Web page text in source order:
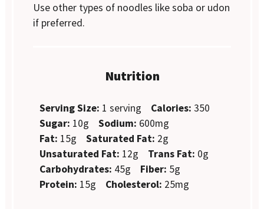
Use other types of noodles like soba or udon
if preferred.
Nutrition
Serving Size: 1 serving Calories: 350
Sugar: 10g Sodium: 600mg
Fat: 15g Saturated Fat: 2g
Unsaturated Fat: 12g Trans Fat: 0g
Carbohydrates: 45g Fiber: 5g
Protein: 15g Cholesterol: 25mg